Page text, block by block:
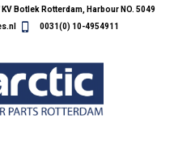
Botlek Rotterdam, Harbour NO. 5049
0031(0) 10-4954911